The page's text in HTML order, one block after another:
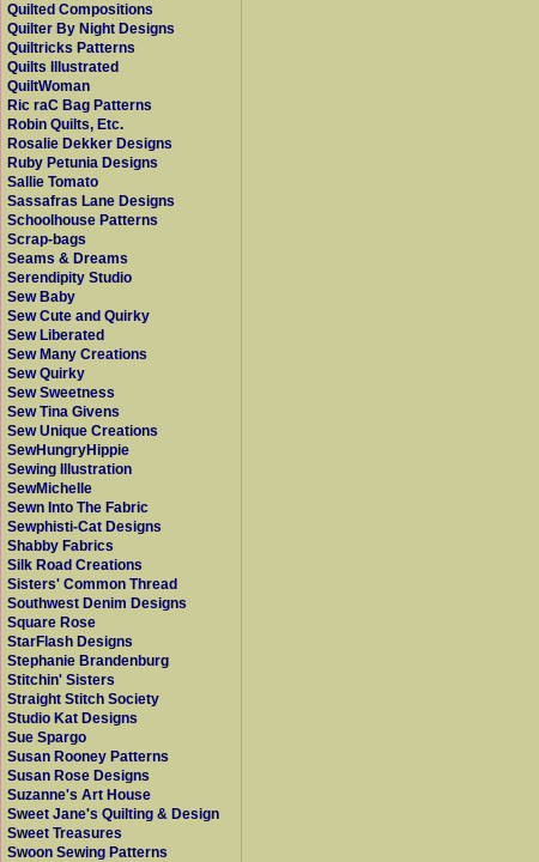
Quilted Compositions
Quilter By Night Designs
Quiltricks Patterns
Quilts Illustrated
QuiltWoman
Ric raC Bag Patterns
Robin Quilts, Etc.
Rosalie Dekker Designs
Ruby Petunia Designs
Sallie Tomato
Sassafras Lane Designs
Schoolhouse Patterns
Scrap-bags
Seams & Dreams
Serendipity Studio
Sew Baby
Sew Cute and Quirky
Sew Liberated
Sew Many Creations
Sew Quirky
Sew Sweetness
Sew Tina Givens
Sew Unique Creations
SewHungryHippie
Sewing Illustration
SewMichelle
Sewn Into The Fabric
Sewphisti-Cat Designs
Shabby Fabrics
Silk Road Creations
Sisters' Common Thread
Southwest Denim Designs
Square Rose
StarFlash Designs
Stephanie Brandenburg
Stitchin' Sisters
Straight Stitch Society
Studio Kat Designs
Sue Spargo
Susan Rooney Patterns
Susan Rose Designs
Suzanne's Art House
Sweet Jane's Quilting & Design
Sweet Treasures
Swoon Sewing Patterns